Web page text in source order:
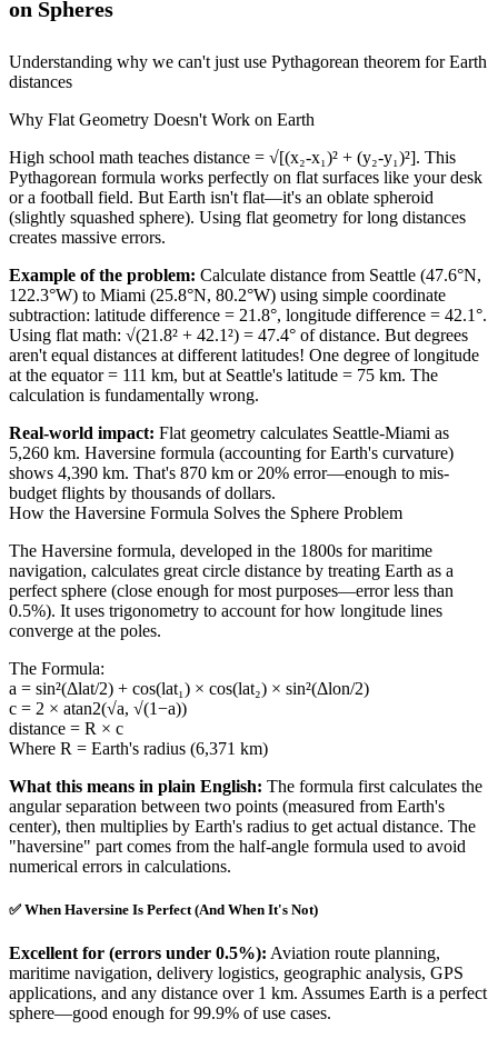
on Spheres
Understanding why we can't just use Pythagorean theorem for Earth
distances
Why Flat Geometry Doesn't Work on Earth
High school math teaches distance = √[(x₂-x₁)² + (y₂-y₁)²]. This
Pythagorean formula works perfectly on flat surfaces like your desk
or a football field. But Earth isn't flat—it's an oblate spheroid
(slightly squashed sphere). Using flat geometry for long distances
creates massive errors.
Example of the problem: Calculate distance from Seattle (47.6°N,
122.3°W) to Miami (25.8°N, 80.2°W) using simple coordinate
subtraction: latitude difference = 21.8°, longitude difference = 42.1°.
Using flat math: √(21.8² + 42.1²) = 47.4° of distance. But degrees
aren't equal distances at different latitudes! One degree of longitude
at the equator = 111 km, but at Seattle's latitude = 75 km. The
calculation is fundamentally wrong.
Real-world impact: Flat geometry calculates Seattle-Miami as
5,260 km. Haversine formula (accounting for Earth's curvature)
shows 4,390 km. That's 870 km or 20% error—enough to mis-
budget flights by thousands of dollars.
How the Haversine Formula Solves the Sphere Problem
The Haversine formula, developed in the 1800s for maritime
navigation, calculates great circle distance by treating Earth as a
perfect sphere (close enough for most purposes—error less than
0.5%). It uses trigonometry to account for how longitude lines
converge at the poles.
The Formula:
a = sin²(Δlat/2) + cos(lat₁) × cos(lat₂) × sin²(Δlon/2)
c = 2 × atan2(√a, √(1−a))
distance = R × c
Where R = Earth's radius (6,371 km)
What this means in plain English: The formula first calculates the
angular separation between two points (measured from Earth's
center), then multiplies by Earth's radius to get actual distance. The
"haversine" part comes from the half-angle formula used to avoid
numerical errors in calculations.
✅ When Haversine Is Perfect (And When It's Not)
Excellent for (errors under 0.5%): Aviation route planning,
maritime navigation, delivery logistics, geographic analysis, GPS
applications, and any distance over 1 km. Assumes Earth is a perfect
sphere—good enough for 99.9% of use cases.